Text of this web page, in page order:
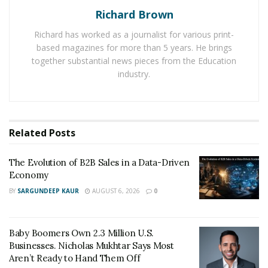
its best months in February 2020, but two months later
it had lost 6.9 million jobs, and total restaurant sales fell
more than 49 percent.
“Some restaurants felt they needed to close to follow
Matt Frauenshuh
time, many suppliers had their own health and
operational challenges, which meant they weren’t
always able to provide enough products for restaurant
These factors led to businesses making tough calls
about whether to stay open with reduced staff and
Richard Brown
Richard has worked as a journalist for various print-
based magazines for more than 5 years. He brings
together substantial news pieces from the Education
industry.
Related Posts
The Evolution of B2B Sales in a Data-Driven
Economy
BY SARGUNDEEP KAUR AUGUST 6, 2026 0
Baby Boomers Own 2.3 Million U.S.
Businesses. Nicholas Mukhtar Says Most
Aren’t Ready to Hand Them Off